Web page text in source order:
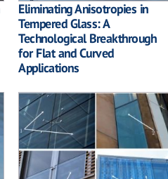
Eliminating Anisotropies in
Tempered Glass: A
Technological Breakthrough
for Flat and Curved
Applications